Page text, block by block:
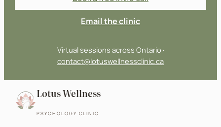
Email the clinic
Virtual sessions across Ontario ·
contact@lotuswellnessclinic.ca
Lotus Wellness
PSYCHOLOGY CLINIC